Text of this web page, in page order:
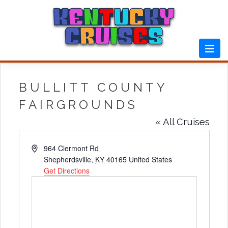
BULLITT COUNTY
FAIRGROUNDS
« All Cruises
Address964 Clermont Rd
Shepherdsville, KY 40165 United States
Get Directions